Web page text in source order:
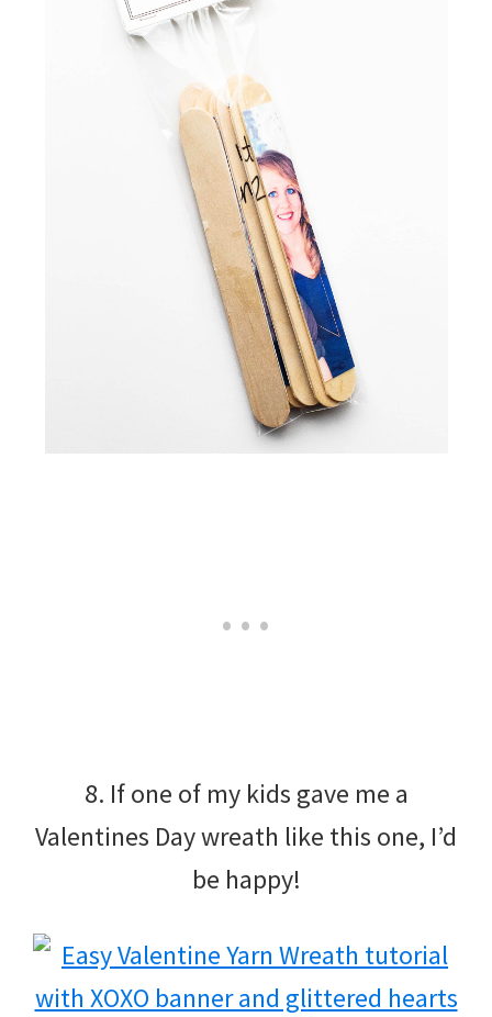
8. If one of my kids gave me a
Valentines Day wreath like this one, I’d
be happy!